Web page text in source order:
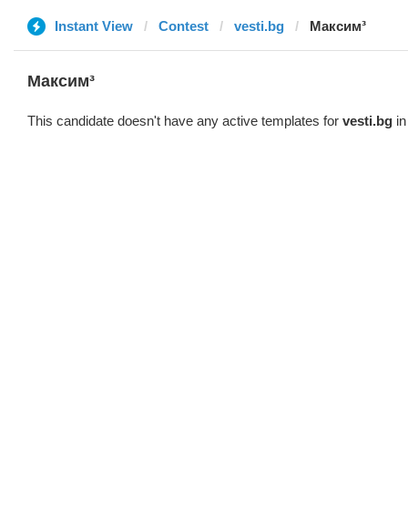
Instant View Contest vesti.bg Максим³
Максим³
This candidate doesn't have any active templates for vesti.bg